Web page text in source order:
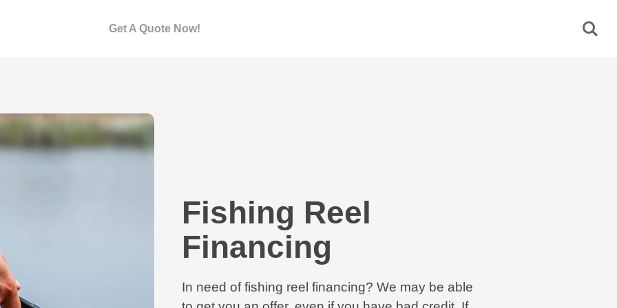
Get A Quote Now!
Fishing Reel
Financing
In need of fishing reel financing? We may be able